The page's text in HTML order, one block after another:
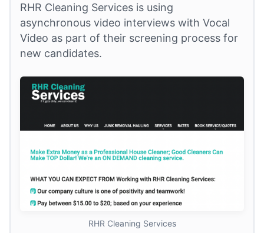
RHR Cleaning Services is using
asynchronous video interviews with Vocal
Video as part of their screening process for
new candidates.
RHR Cleaning Services